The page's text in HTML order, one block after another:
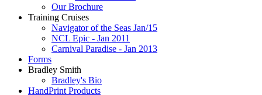
Our Brochure
Training Cruises
Navigator of the Seas Jan/15
NCL Epic - Jan 2011
Carnival Paradise - Jan 2013
Forms
Bradley Smith
Bradley's Bio
HandPrint Products